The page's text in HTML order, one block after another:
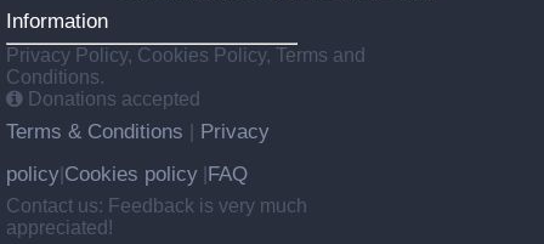
Information
Privacy Policy, Cookies Policy, Terms and
Conditions.
Donations accepted
Terms & Conditions
Privacy
policy Cookies policy FAQ
Contact us: Feedback is very much
appreciated!